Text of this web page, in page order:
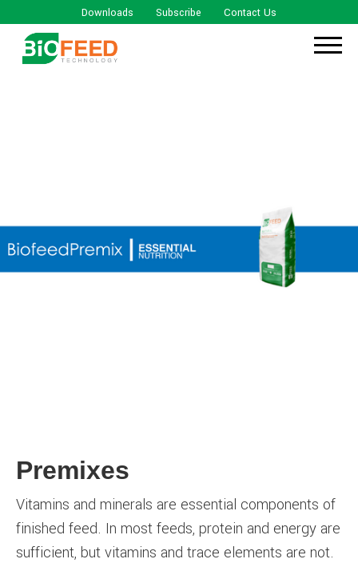
Downloads Subscribe Contact Us
Premixes
Vitamins and minerals are essential components of
finished feed. In most feeds, protein and energy are
sufficient, but vitamins and trace elements are not.